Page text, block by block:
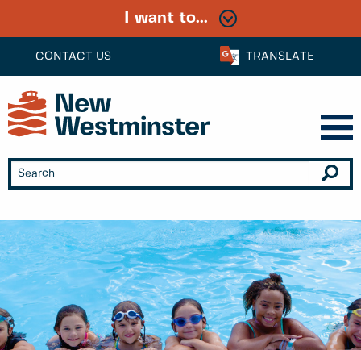
CONTACT US TRANSLATE
I want to...